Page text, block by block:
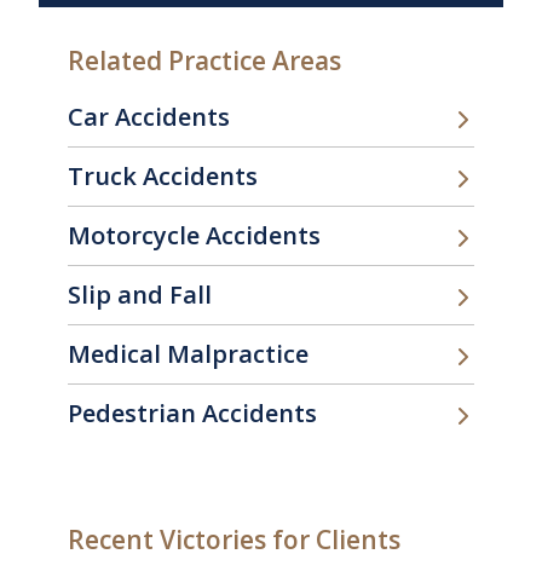
Related Practice Areas
Car Accidents
Truck Accidents
Motorcycle Accidents
Slip and Fall
Medical Malpractice
Pedestrian Accidents
Recent Victories for Clients